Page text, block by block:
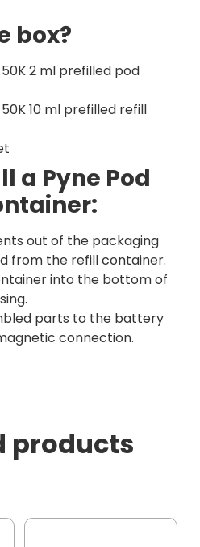
box?
50K 2 ml prefilled pod
50K 10 ml prefilled refill
a Pyne Pod
out of the packaging
from the refill container.
into the bottom of
parts to the battery
connection.
products